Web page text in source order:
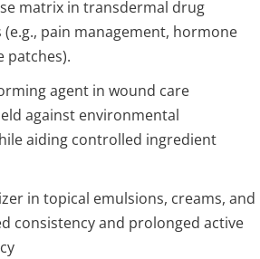
matrix in transdermal drug
(e.g., pain management, hormone
patches).
agent in wound care
against environmental
aiding controlled ingredient
in topical emulsions, creams, and
consistency and prolonged active